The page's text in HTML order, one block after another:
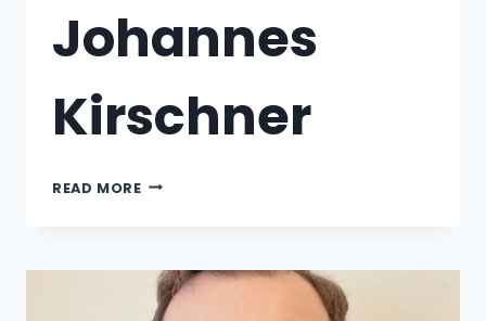
Johannes
Kirschner
READ MORE